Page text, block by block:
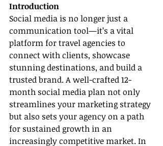
Introduction
Social media is no longer just a
communication tool—it’s a vital
platform for travel agencies to
connect with clients, showcase
stunning destinations, and build a
trusted brand. A well-crafted 12-
month social media plan not only
streamlines your marketing strategy
but also sets your agency on a path
for sustained growth in an
increasingly competitive market. In